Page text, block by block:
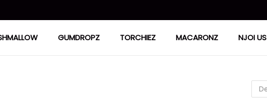
GUMDROPZ TORCHIEZ MACARONZ NJOI US